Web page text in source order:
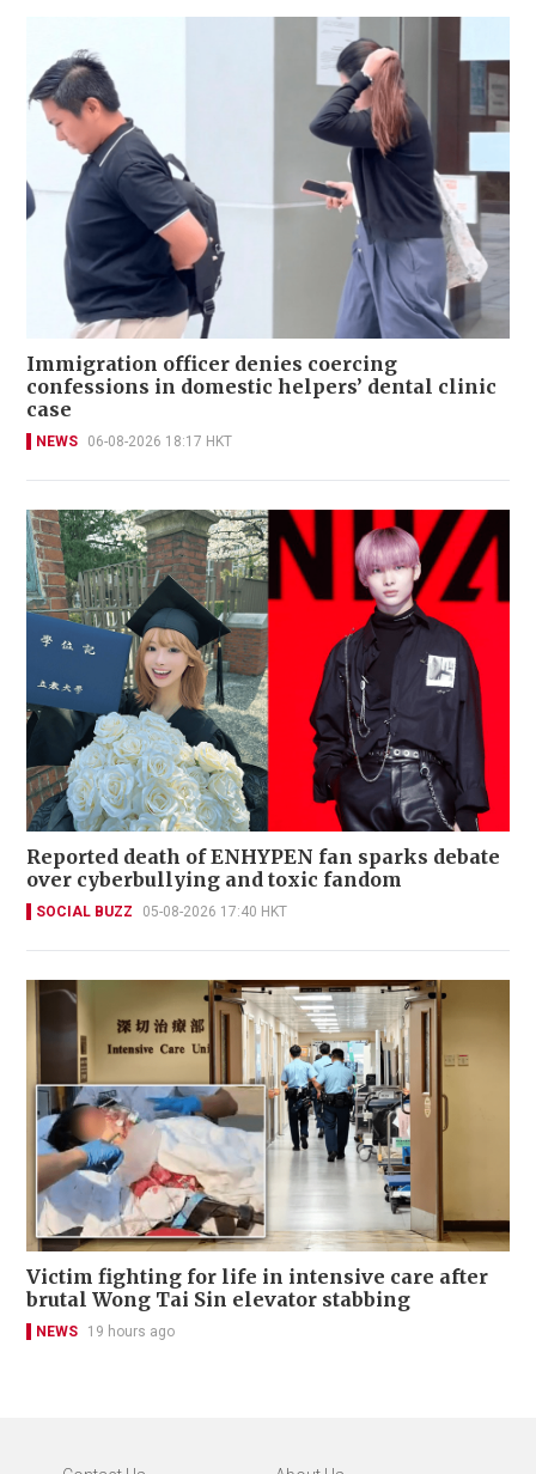
Immigration officer denies coercing
confessions in domestic helpers’ dental clinic
case
NEWS 06-08-2026 18:17 HKT
Reported death of ENHYPEN fan sparks debate
over cyberbullying and toxic fandom
SOCIAL BUZZ 05-08-2026 17:40 HKT
Victim fighting for life in intensive care after
brutal Wong Tai Sin elevator stabbing
NEWS 19 hours ago